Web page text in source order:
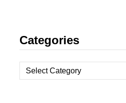
I
S
T
A
F
C
E
B
P
N
T
E
Categories
a